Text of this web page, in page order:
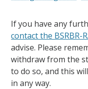
If you have any
contact the BSRBR-
advise. Please
withdraw from the
to do so, and this
in any way.